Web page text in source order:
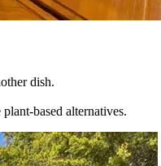
dish.
based alternatives.